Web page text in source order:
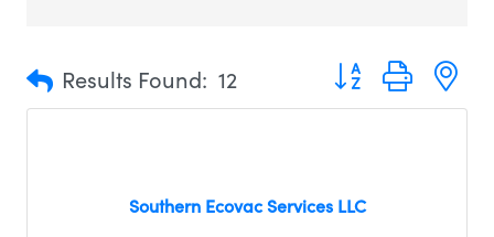
Results Found: 12 Button group with
Southern Ecovac Services LLC